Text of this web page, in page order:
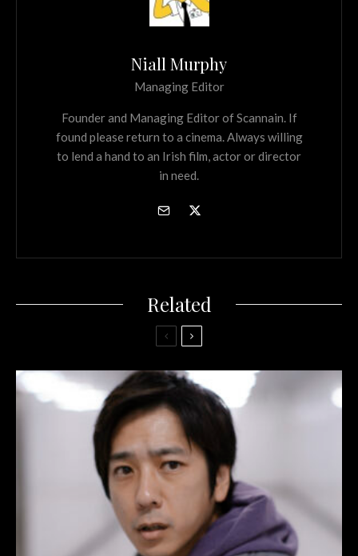
Niall Murphy
Managing Editor
Founder and Managing Editor of Scannain. If
found please return to a cinema. Always willing
to lend a hand to an Irish film, actor or director
in need.
Related